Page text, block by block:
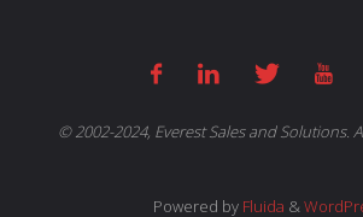
© 2002-2024, Everest Sales and Solutions.
Powered by Fluida &